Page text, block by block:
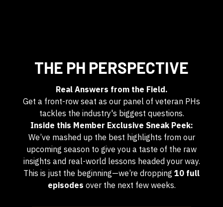
THE PH PERSPECTIVE
Real Answers from the Field.
Get a front-row seat as our panel of veteran PHs
tackles the industry's biggest questions.
Inside this Member Exclusive Sneak Peek:
We’ve mashed up the best highlights from our
upcoming season to give you a taste of the raw
insights and real-world lessons headed your way.
This is just the beginning—we’re dropping 10 full
episodes over the next few weeks.